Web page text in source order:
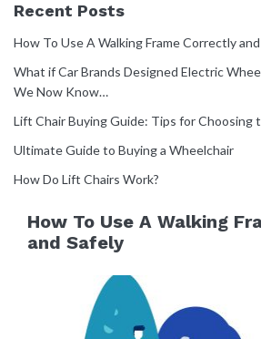
Manual Handling
Mobility Equipment
Molift Rail Systems
Recent Posts
How To Use A Walking Frame Correctly
What if Car Brands Designed Electric
We Now Know…
Lift Chair Buying Guide: Tips for Choosing
Ultimate Guide to Buying a Wheelchair
How Do Lift Chairs Work?
How To Use A Walking
and Safely